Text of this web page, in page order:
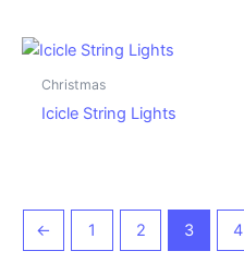
Christmas
Icicle String Lights
← 1 2 3 4